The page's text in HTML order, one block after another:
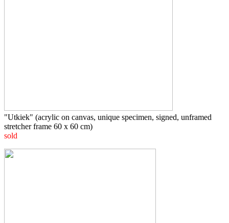
"Utkiek" (acrylic on canvas, unique specimen, signed, unframed
stretcher frame 60 x 60 cm)
sold